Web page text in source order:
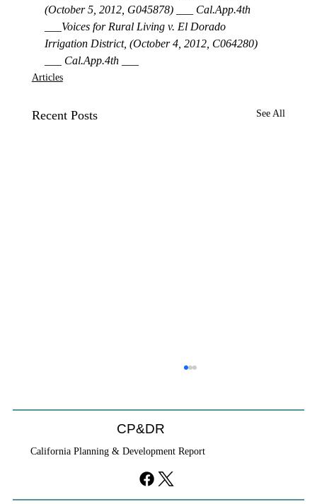
(October 5, 2012, G045878) ___ Cal.App.4th
___Voices for Rural Living v. El Dorado
Irrigation District, (October 4, 2012, C064280)
___ Cal.App.4th ___
Articles
Recent Posts See All
CP&DR
California Planning & Development Report